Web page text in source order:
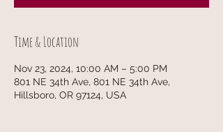
Time & Location
Nov 23, 2024, 10:00 AM – 5:00 PM
801 NE 34th Ave, 801 NE 34th Ave,
Hillsboro, OR 97124, USA